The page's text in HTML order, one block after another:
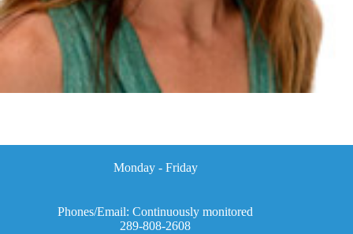
Monday - Friday
Phones/Email: Continuously monitored
289-808-2608